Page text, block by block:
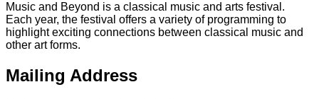
Music and Beyond is a classical music and arts festival.
Each year, the festival offers a variety of programming to
highlight exciting connections between classical music and
other art forms.
Mailing Address